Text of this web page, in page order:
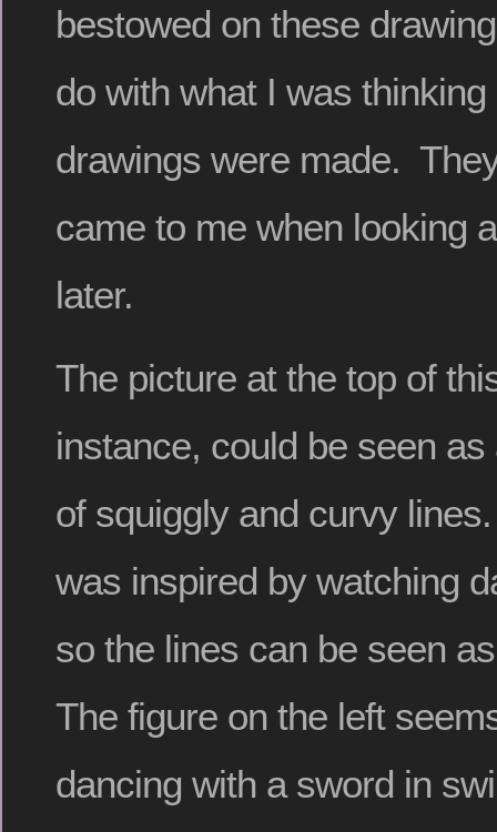
bestowed on these
do with what I was
drawings were made.
came to me when looking
later.
The picture at the top of
instance, could be seen
of squiggly and curvy
was inspired by watching
so the lines can be seen
The figure on the left
dancing with a sword in